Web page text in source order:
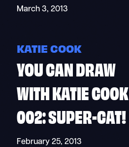
March 3, 2013
KATIE COOK
YOU CAN DRAW
WITH KATIE COOK
002: SUPER-CAT!
February 25, 2013